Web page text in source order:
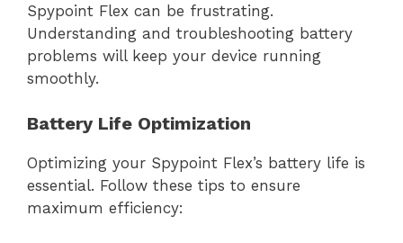
Spypoint Flex can be frustrating.
Understanding and troubleshooting battery
problems will keep your device running
smoothly.
Battery Life Optimization
Optimizing your Spypoint Flex’s battery life is
essential. Follow these tips to ensure
maximum efficiency: